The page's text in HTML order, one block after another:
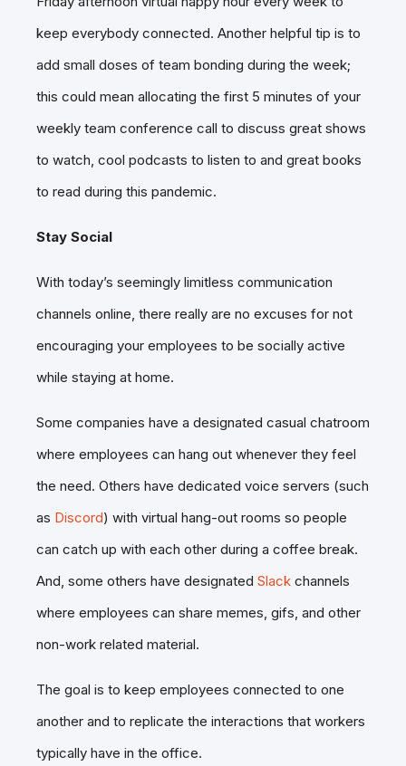
keep everybody connected. Another helpful tip is to
add small doses of team bonding during the week;
this could mean allocating the first 5 minutes of your
weekly team conference call to discuss great shows
to watch, cool podcasts to listen to and great books
to read during this pandemic.
Stay Social
With today’s seemingly limitless communication
channels online, there really are no excuses for not
encouraging your employees to be socially active
while staying at home.
Some companies have a designated casual chatroom
where employees can hang out whenever they feel
the need. Others have dedicated voice servers (such
as Discord) with virtual hang-out rooms so people
can catch up with each other during a coffee break.
And, some others have designated Slack channels
where employees can share memes, gifs, and other
non-work related material.
The goal is to keep employees connected to one
another and to replicate the interactions that workers
typically have in the office.